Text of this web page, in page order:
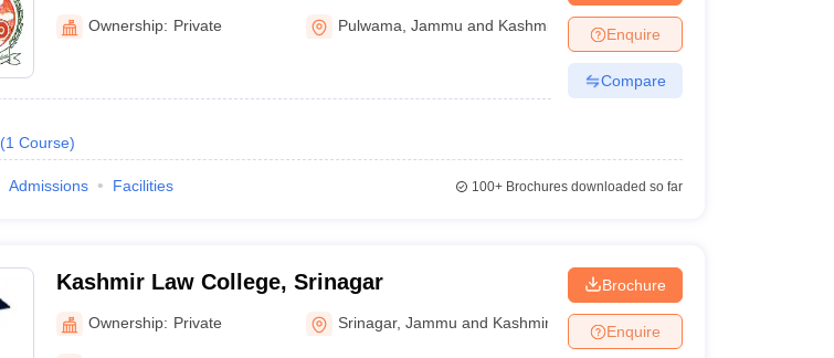
College, Pulwama
Ownership: Private Pulwama ,Jammu and Kashmir
(1 Course)
Enquire
Compare
Admissions Facilities 100+Brochures downloaded so far
Kashmir Law College, Srinagar
Ownership: Private Srinagar,Jammu and Kashmir
Brochure
Enquire